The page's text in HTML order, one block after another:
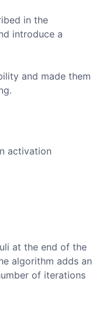
in the
introduce a
and made them
activation
at the end of the
algorithm adds an
of iterations